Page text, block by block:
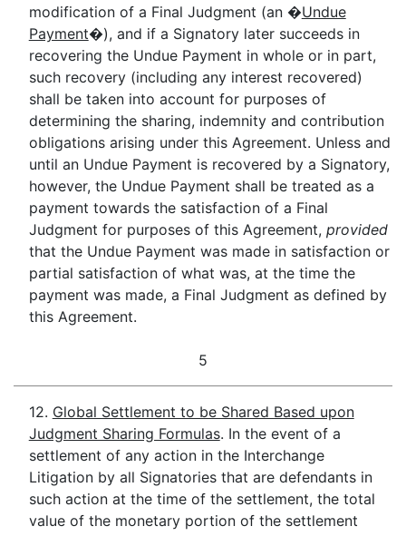
modification of a Final Judgment (an �Undue
Payment�), and if a Signatory later succeeds in
recovering the Undue Payment in whole or in part,
such recovery (including any interest recovered)
shall be taken into account for purposes of
determining the sharing, indemnity and contribution
obligations arising under this Agreement. Unless and
until an Undue Payment is recovered by a Signatory,
however, the Undue Payment shall be treated as a
payment towards the satisfaction of a Final
Judgment for purposes of this Agreement, provided
that the Undue Payment was made in satisfaction or
partial satisfaction of what was, at the time the
payment was made, a Final Judgment as defined by
this Agreement.
5
12. Global Settlement to be Shared Based upon
Judgment Sharing Formulas. In the event of a
settlement of any action in the Interchange
Litigation by all Signatories that are defendants in
such action at the time of the settlement, the total
value of the monetary portion of the settlement